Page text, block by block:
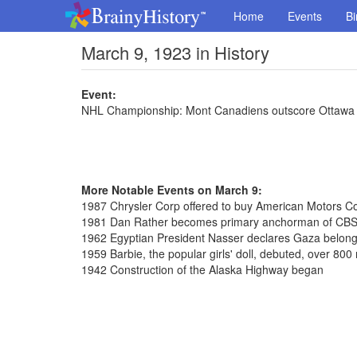
Home Events
March 9, 1923 in History
Event:
NHL Championship: Mont Canadiens outscore
More Notable Events on March 9:
1987 Chrysler Corp offered to buy American Motors
1981 Dan Rather becomes primary anchorman of
1962 Egyptian President Nasser declares Gaza
1959 Barbie, the popular girls' doll, debuted, over 800
1942 Construction of the Alaska Highway began